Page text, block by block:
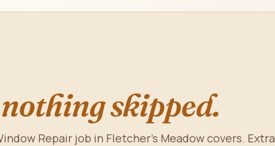
nothing skipped.
Repair job in Fletcher's Meadow covers. Extra